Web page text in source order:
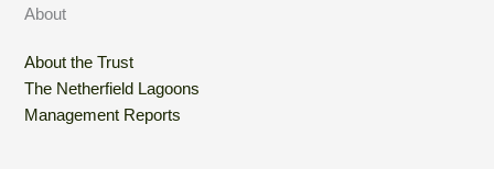
About
About the Trust
The Netherfield Lagoons
Management Reports